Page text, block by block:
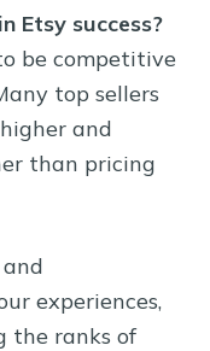
Etsy success?
be competitive
top sellers
and
than pricing
experiences,
the ranks of